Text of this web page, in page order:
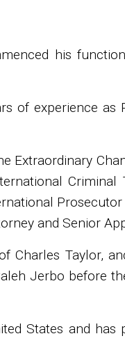
his
of experience
Extraordinary
and Senior
Taylor,
Jerbo before
States and